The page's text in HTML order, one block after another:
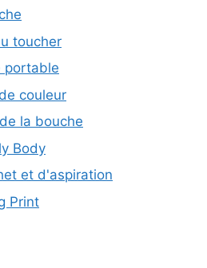
toucher
portable
couleur
la bouche
Body
et d'aspiration
Print